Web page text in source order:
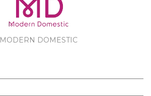
MODERN DOMESTIC